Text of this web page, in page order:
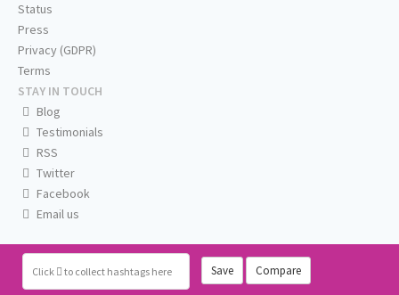
Click to collect hashtags here Save Compare
Status
Press
Privacy (GDPR)
Terms
STAY IN TOUCH
Blog
Testimonials
RSS
Twitter
Facebook
Email us